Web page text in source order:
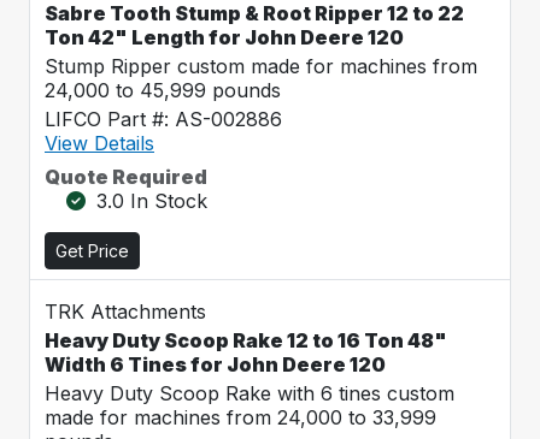
Sabre Tooth Stump & Root Ripper 12 to 22
Ton 42" Length for John Deere 120
Stump Ripper custom made for machines from
24,000 to 45,999 pounds
LIFCO Part #: AS-002886
View Details
Quote Required
3.0 In Stock
Get Price
TRK Attachments
Heavy Duty Scoop Rake 12 to 16 Ton 48"
Width 6 Tines for John Deere 120
Heavy Duty Scoop Rake with 6 tines custom
made for machines from 24,000 to 33,999